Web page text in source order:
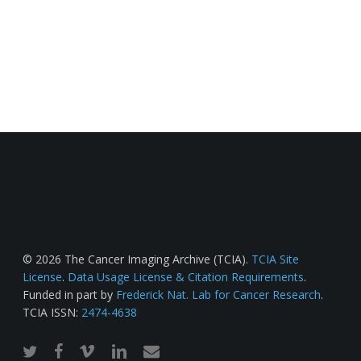
© 2026 The Cancer Imaging Archive (TCIA). TCIA Site
License. Data Usage License & Citation Requirements.
Funded in part by Frederick Nat. Lab for Cancer Research.
TCIA ISSN: 2474-4638
twitterfacebook
vimeo linkedinemail